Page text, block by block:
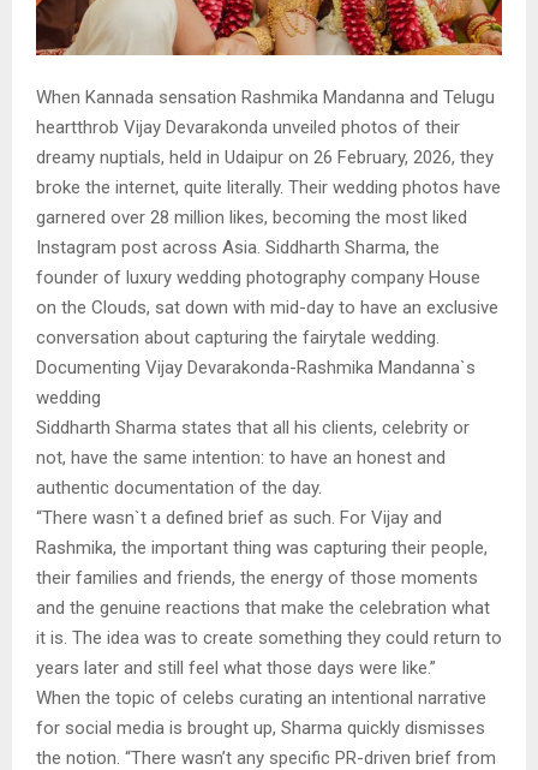
When Kannada sensation Rashmika Mandanna and Telugu
heartthrob Vijay Devarakonda unveiled photos of their
dreamy nuptials, held in Udaipur on 26 February, 2026, they
broke the internet, quite literally. Their wedding photos have
garnered over 28 million likes, becoming the most liked
Instagram post across Asia. Siddharth Sharma, the
founder of luxury wedding photography company House
on the Clouds, sat down with mid-day to have an exclusive
conversation about capturing the fairytale wedding.
Documenting Vijay Devarakonda-Rashmika Mandanna`s
wedding
Siddharth Sharma states that all his clients, celebrity or
not, have the same intention: to have an honest and
authentic documentation of the day.
“There wasn`t a defined brief as such. For Vijay and
Rashmika, the important thing was capturing their people,
their families and friends, the energy of those moments
and the genuine reactions that make the celebration what
it is. The idea was to create something they could return to
years later and still feel what those days were like.”
When the topic of celebs curating an intentional narrative
for social media is brought up, Sharma quickly dismisses
the notion. “There wasn’t any specific PR-driven brief from